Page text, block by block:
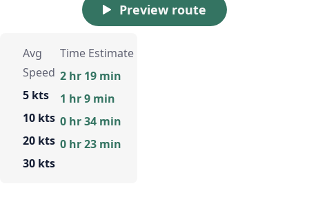
Preview route
Avg
Speed
5 kts
10 kts
20 kts
30 kts
Time Estimate
2 hr 19 min
1 hr 9 min
0 hr 34 min
0 hr 23 min